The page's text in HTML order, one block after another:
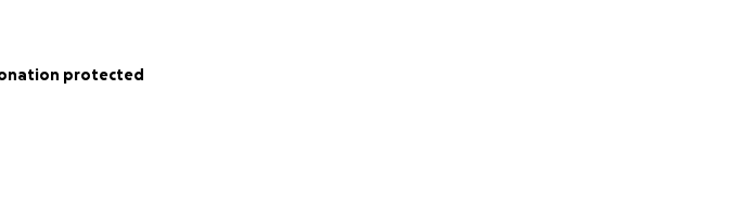
protected